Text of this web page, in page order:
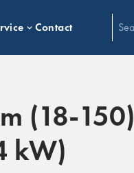
Contact
(18-150)
kW)